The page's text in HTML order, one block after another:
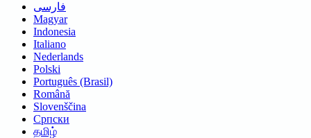
فارسی
Magyar
Indonesia
Italiano
Nederlands
Polski
Português (Brasil)
Română
Slovenščina
Српски
தமிழ்